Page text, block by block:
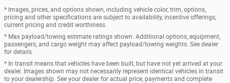
* Images, prices, and options shown, including vehicle color, trim, options,
pricing and other specifications are subject to availability, incentive offerings,
current pricing and credit worthiness.
* Max payload/towing estimate ratings shown. Additional options, equipment,
passengers, and cargo weight may affect payload/towing weights. See dealer
for details.
* In transit means that vehicles have been built, but have not yet arrived at your
dealer. Images shown may not necessarily represent identical vehicles in transit
to your dealership. See your dealer for actual price, payments and complete